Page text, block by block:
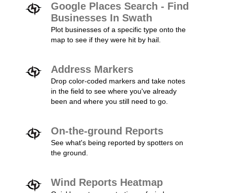
Google Places Search - Find
Businesses In Swath
Plot businesses of a specific type onto the
map to see if they were hit by hail.
Address Markers
Drop color-coded markers and take notes
in the field to see where you've already
been and where you still need to go.
On-the-ground Reports
See what's being reported by spotters on
the ground.
Wind Reports Heatmap